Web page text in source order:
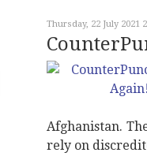
Thursday, 22 July 2021
Afghanistan.
rely on